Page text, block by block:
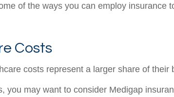
of the ways you can employ insurance
Costs
costs represent a larger share of their
you may want to consider Medigap